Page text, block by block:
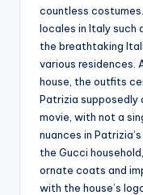
countless
locales in Italy such
the breathtaking
various residences.
house, the outfits
Patrizia
movie, with not a
nuances in
the Gucci
ornate coats and
with the house’s